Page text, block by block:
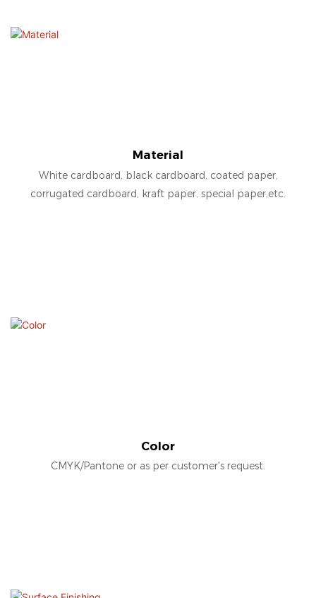
Material
White cardboard, black cardboard, coated paper,
corrugated cardboard, kraft paper, special paper,etc.
Color
CMYK/Pantone or as per customer's request.